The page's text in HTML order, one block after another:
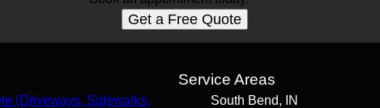
Get a Free Quote
(Driveways, Sidewalks,
Service Areas
South Bend, IN